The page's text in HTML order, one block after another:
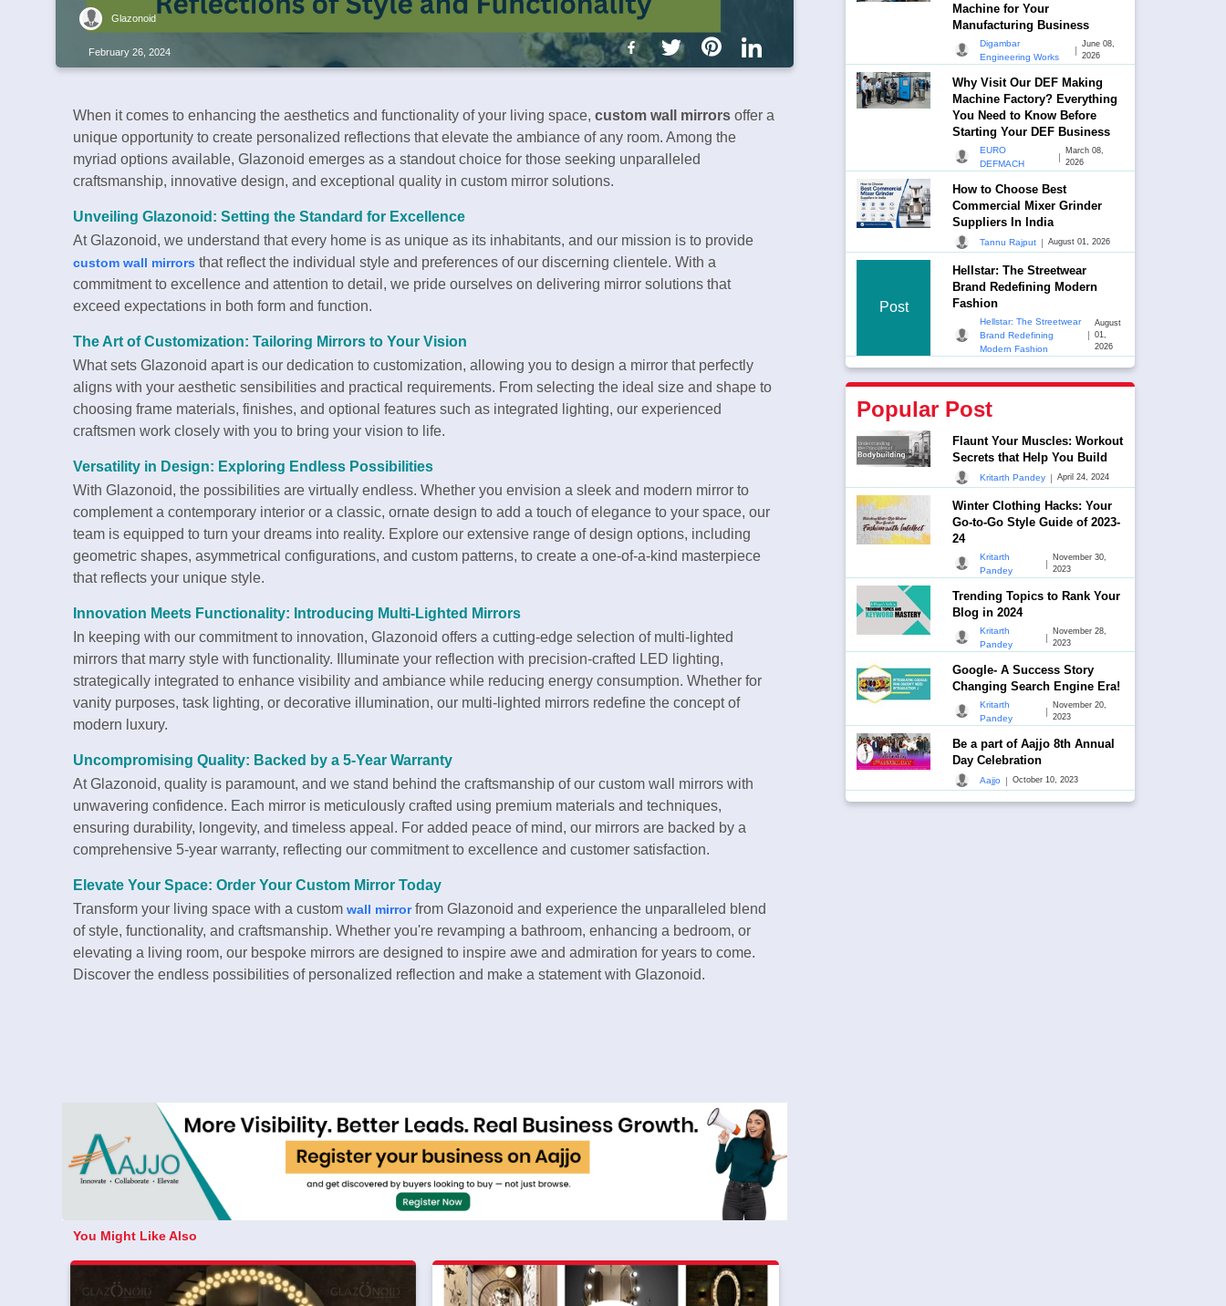
Glazonoid
February 26, 2024
When it comes to enhancing the aesthetics and functionality of your living space, custom wall mirrors offer a
unique opportunity to create personalized reflections that elevate the ambiance of any room. Among the
myriad options available, Glazonoid emerges as a standout choice for those seeking unparalleled
craftsmanship, innovative design, and exceptional quality in custom mirror solutions.
Unveiling Glazonoid: Setting the Standard for Excellence
At Glazonoid, we understand that every home is as unique as its inhabitants, and our mission is to provide
custom wall mirrors that reflect the individual style and preferences of our discerning clientele. With a
commitment to excellence and attention to detail, we pride ourselves on delivering mirror solutions that
exceed expectations in both form and function.
The Art of Customization: Tailoring Mirrors to Your Vision
What sets Glazonoid apart is our dedication to customization, allowing you to design a mirror that perfectly
aligns with your aesthetic sensibilities and practical requirements. From selecting the ideal size and shape to
choosing frame materials, finishes, and optional features such as integrated lighting, our experienced
craftsmen work closely with you to bring your vision to life.
Versatility in Design: Exploring Endless Possibilities
With Glazonoid, the possibilities are virtually endless. Whether you envision a sleek and modern mirror to
complement a contemporary interior or a classic, ornate design to add a touch of elegance to your space, our
team is equipped to turn your dreams into reality. Explore our extensive range of design options, including
geometric shapes, asymmetrical configurations, and custom patterns, to create a one-of-a-kind masterpiece
that reflects your unique style.
Innovation Meets Functionality: Introducing Multi-Lighted Mirrors
In keeping with our commitment to innovation, Glazonoid offers a cutting-edge selection of multi-lighted
mirrors that marry style with functionality. Illuminate your reflection with precision-crafted LED lighting,
strategically integrated to enhance visibility and ambiance while reducing energy consumption. Whether for
vanity purposes, task lighting, or decorative illumination, our multi-lighted mirrors redefine the concept of
modern luxury.
Uncompromising Quality: Backed by a 5-Year Warranty
At Glazonoid, quality is paramount, and we stand behind the craftsmanship of our custom wall mirrors with
unwavering confidence. Each mirror is meticulously crafted using premium materials and techniques,
ensuring durability, longevity, and timeless appeal. For added peace of mind, our mirrors are backed by a
comprehensive 5-year warranty, reflecting our commitment to excellence and customer satisfaction.
Elevate Your Space: Order Your Custom Mirror Today
Transform your living space with a custom wall mirrorfrom Glazonoid and experience the unparalleled blend
of style, functionality, and craftsmanship. Whether you're revamping a bathroom, enhancing a bedroom, or
elevating a living room, our bespoke mirrors are designed to inspire awe and admiration for years to come.
Discover the endless possibilities of personalized reflection and make a statement with Glazonoid.
You Might Like Also
Machine for Your
Manufacturing Business
Digambar
Engineering Works
|
June 08,
2026
Why Visit Our DEF Making
Machine Factory? Everything
You Need to Know Before
Starting Your DEF Business
EURO
DEFMACH
|
March 08,
2026
How to Choose Best
Commercial Mixer Grinder
Suppliers In India
Tannu Rajput | August 01, 2026
Post
Hellstar: The Streetwear
Brand Redefining Modern
Fashion
Hellstar: The Streetwear
Brand Redefining
Modern Fashion
|
August
01,
2026
Popular Post
Flaunt Your Muscles: Workout
Secrets that Help You Build
Kritarth Pandey | April 24, 2024
Winter Clothing Hacks: Your
Go-to-Go Style Guide of 2023-
24
Kritarth
Pandey
|
November 30,
2023
Trending Topics to Rank Your
Blog in 2024
Kritarth
Pandey
|
November 28,
2023
Google- A Success Story
Changing Search Engine Era!
Kritarth
Pandey
|
November 20,
2023
Be a part of Aajjo 8th Annual
Day Celebration
Aajjo | October 10, 2023